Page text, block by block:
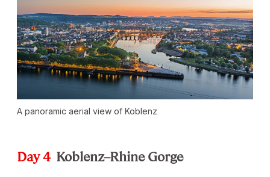
A panoramic aerial view of Koblenz
Day 4 Koblenz–Rhine Gorge